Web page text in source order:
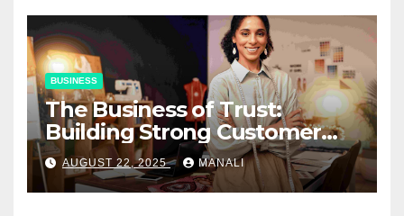
BUSINESS
The Business of Trust:
Building Strong Customer
Relationships in E-Commerce
AUGUST 22, 2025 MANALI